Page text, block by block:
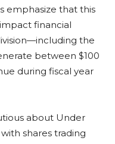
emphasize that this
financial
the
between $100
during fiscal year
about Under
shares trading